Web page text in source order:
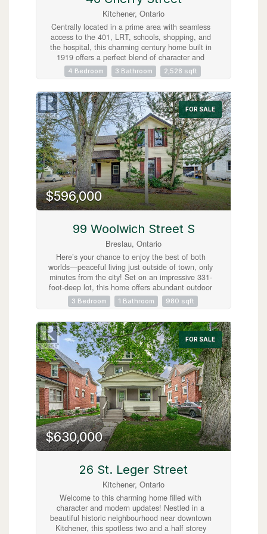
Kitchener, Ontario
Centrally located in a prime area with seamless
access to the 401, LRT, schools, shopping, and
the hospital, this charming century home built in
1919 offers a perfect blend of character and
convenience. Currently operated as a successful
AirBnB, it features three separate, fully-equipped
bedroom unit, all with appliances and furnishings
included for a turnkey experience. The
beautifully tiered backyard backs onto the scenic
Cherry Park, adding a serene touch to the
property's lush landscaping. With a unique two-
storey garage and a separate cozy bunkie, this
home is an ideal high-income investment or a
fantastic, flexible family residence! (id:63008)
4 Bedroom 3 Bathroom 2,528 sqft
FOR SALE
$596,000
99 Woolwich Street S
Breslau, Ontario
Here’s your chance to enjoy the best of both
worlds—peaceful living just outside of town, only
minutes from the city! Set on an impressive 331-
foot-deep lot, this home offers abundant outdoor
space and is ideally situated next to Mader’s
Lane. Inside, you’ll find the warmth and
already taken care of, including a roof (2017),
hot water tank (2020), Iron Water Remover
System, water softener, and a new pressure tank
(2024). The main floor laundry adds everyday
convenience, while the property itself holds
incredible potential for a handyman or hobbyist
to make it their own. Don’t miss the opportunity
to create your perfect retreat in a quiet rural
setting with all the conveniences of city life just
minutes away! (id:63008)
3 Bedroom 1 Bathroom 980 sqft
FOR SALE
$630,000
26 St. Leger Street
Kitchener, Ontario
Welcome to this charming home filled with
character and modern updates! Nestled in a
beautiful historic neighbourhood near downtown
Kitchener, this spotless two and a half storey